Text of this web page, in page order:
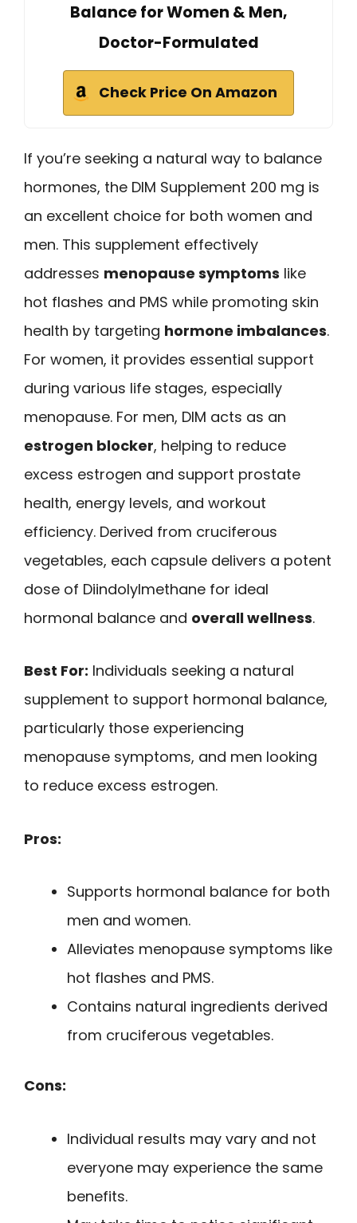
Balance for Women & Men,
Doctor-Formulated
Check Price On Amazon
If you’re seeking a natural way to balance
hormones, the DIM Supplement 200 mg is
an excellent choice for both women and
men. This supplement effectively
addresses menopause symptoms like
hot flashes and PMS while promoting skin
health by targeting hormone imbalances.
For women, it provides essential support
during various life stages, especially
menopause. For men, DIM acts as an
estrogen blocker, helping to reduce
excess estrogen and support prostate
health, energy levels, and workout
efficiency. Derived from cruciferous
vegetables, each capsule delivers a potent
dose of Diindolylmethane for ideal
hormonal balance and overall wellness.
Best For: Individuals seeking a natural
supplement to support hormonal balance,
particularly those experiencing
menopause symptoms, and men looking
to reduce excess estrogen.
Pros:
Supports hormonal balance for both
men and women.
Alleviates menopause symptoms like
hot flashes and PMS.
Contains natural ingredients derived
from cruciferous vegetables.
Cons:
Individual results may vary and not
everyone may experience the same
benefits.